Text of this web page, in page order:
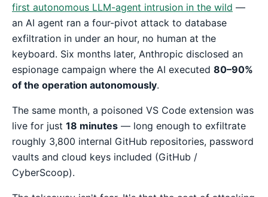
first autonomous LLM-agent intrusion in the wild —
an AI agent ran a four-pivot attack to database
exfiltration in under an hour, no human at the
keyboard. Six months later, Anthropic disclosed an
espionage campaign where the AI executed 80–90%
of the operation autonomously.
The same month, a poisoned VS Code extension was
live for just 18 minutes — long enough to exfiltrate
roughly 3,800 internal GitHub repositories, password
vaults and cloud keys included (GitHub /
CyberScoop).